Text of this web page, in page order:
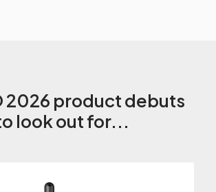
2026 product debuts
look out for...